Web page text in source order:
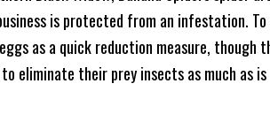
is protected from an infestation.
as a quick reduction measure,
eliminate their prey insects as much as is